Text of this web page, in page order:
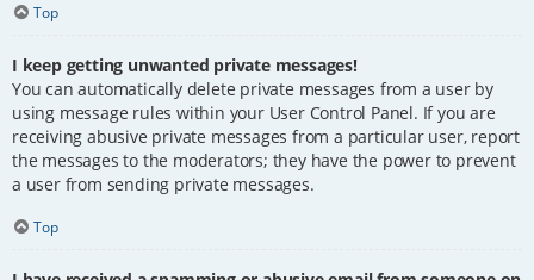
Top
I keep getting unwanted private messages!
You can automatically delete private messages from a user by
using message rules within your User Control Panel. If you are
receiving abusive private messages from a particular user, report
the messages to the moderators; they have the power to prevent
a user from sending private messages.
Top